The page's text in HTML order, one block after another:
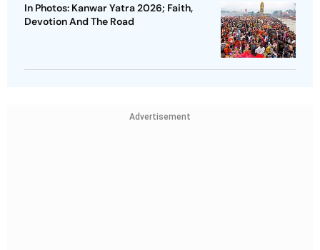
In Photos: Kanwar Yatra 2026; Faith,
Devotion And The Road
Advertisement